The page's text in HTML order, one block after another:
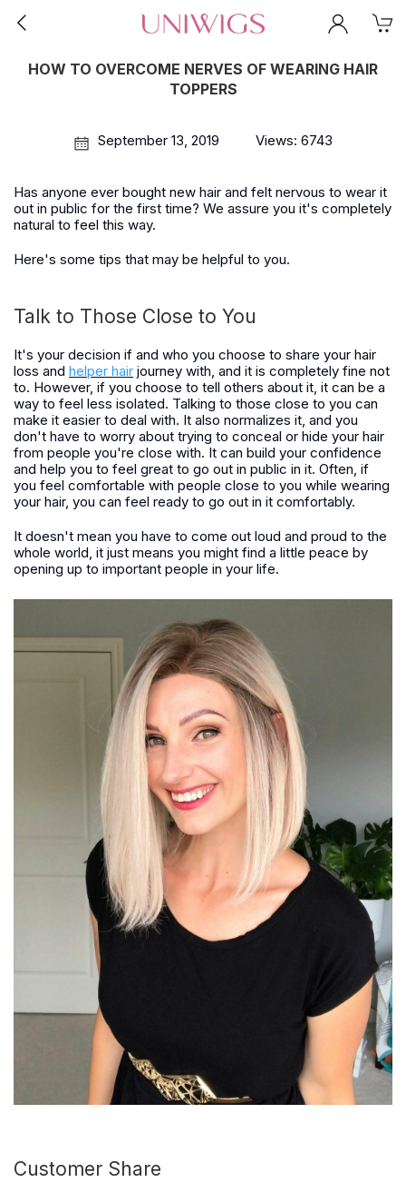
HOW TO OVERCOME NERVES OF WEARING HAIR
TOPPERS
September 13, 2019 Views: 6743
Has anyone ever bought new hair and felt nervous to wear it
out in public for the first time? We assure you it's completely
natural to feel this way.
Here's some tips that may be helpful to you.
Talk to Those Close to You
It's your decision if and who you choose to share your hair
loss and helper hair journey with, and it is completely fine not
to. However, if you choose to tell others about it, it can be a
way to feel less isolated. Talking to those close to you can
make it easier to deal with. It also normalizes it, and you
don't have to worry about trying to conceal or hide your hair
from people you're close with. It can build your confidence
and help you to feel great to go out in public in it. Often, if
you feel comfortable with people close to you while wearing
your hair, you can feel ready to go out in it comfortably.
It doesn't mean you have to come out loud and proud to the
whole world, it just means you might find a little peace by
opening up to important people in your life.
Customer Share